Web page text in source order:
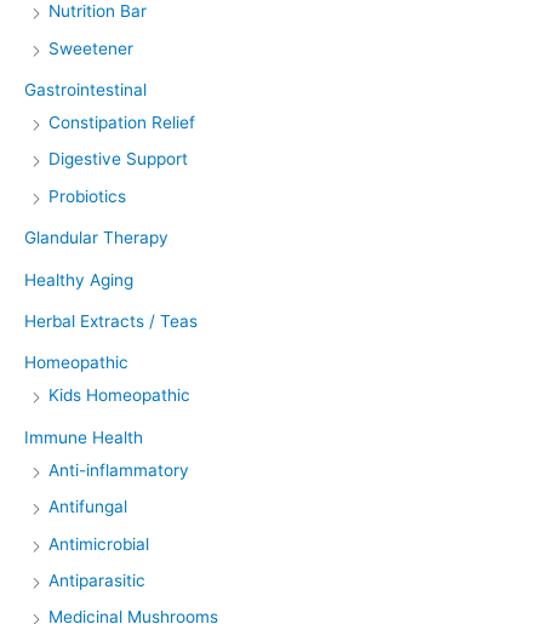
Nutrition Bar
Sweetener
Gastrointestinal
Constipation Relief
Digestive Support
Probiotics
Glandular Therapy
Healthy Aging
Herbal Extracts / Teas
Homeopathic
Kids Homeopathic
Immune Health
Anti-inflammatory
Antifungal
Antimicrobial
Antiparasitic
Medicinal Mushrooms